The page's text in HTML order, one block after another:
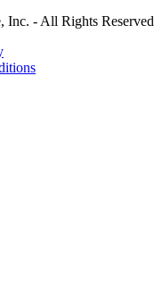
Inc. - All Rights Reserved